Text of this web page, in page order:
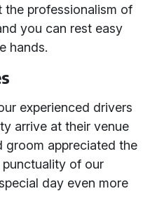
professionalism of
you can rest easy
hands.
experienced drivers
arrive at their venue
groom appreciated the
of our
day even more